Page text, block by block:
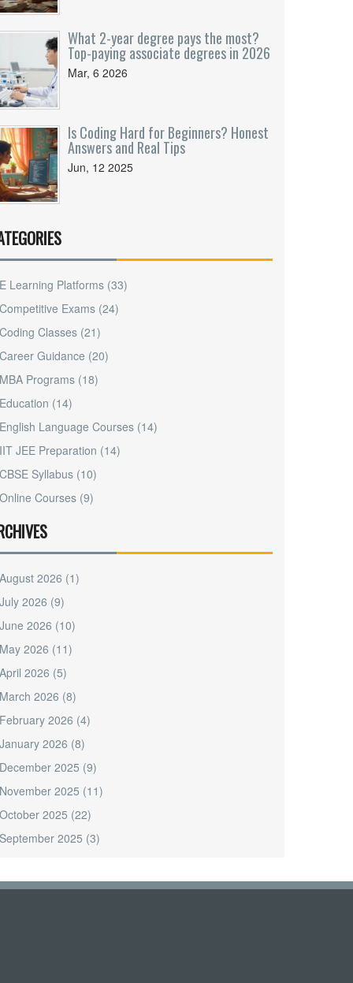
What 2-year degree pays the most?
Top-paying associate degrees in 2026
Mar, 6 2026
Is Coding Hard for Beginners? Honest
Answers and Real Tips
Jun, 12 2025
E Learning Platforms (33)
Competitive Exams (24)
Coding Classes (21)
Career Guidance (20)
MBA Programs (18)
Education (14)
English Language Courses (14)
IIT JEE Preparation (14)
CBSE Syllabus (10)
Online Courses (9)
August 2026 (1)
July 2026 (9)
June 2026 (10)
May 2026 (11)
April 2026 (5)
March 2026 (8)
February 2026 (4)
January 2026 (8)
December 2025 (9)
November 2025 (11)
October 2025 (22)
September 2025 (3)